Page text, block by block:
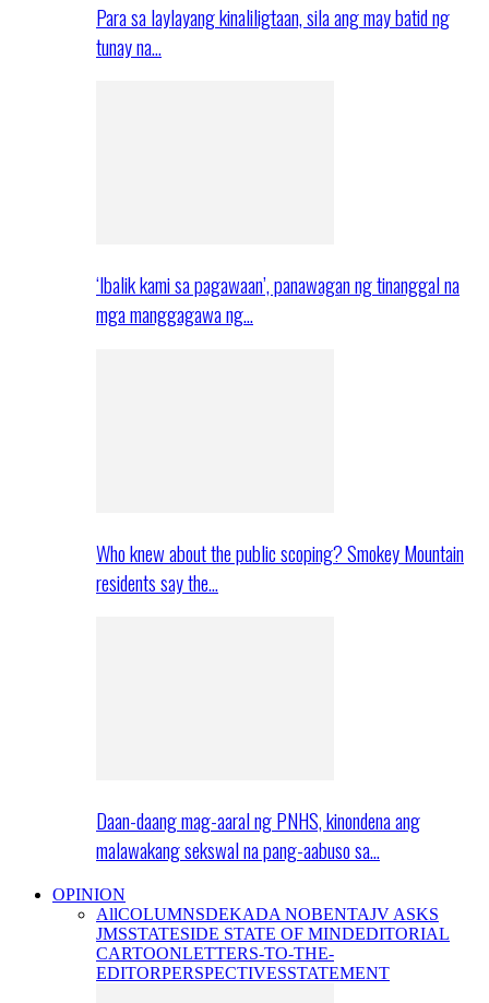
Para sa laylayang kinaliligtaan, sila ang may batid ng
tunay na…
‘Ibalik kami sa pagawaan’, panawagan ng tinanggal na
mga manggagawa ng…
Who knew about the public scoping? Smokey Mountain
residents say the…
Daan-daang mag-aaral ng PNHS, kinondena ang
malawakang sekswal na pang-aabuso sa…
OPINION
AllCOLUMNSDEKADA NOBENTAJV ASKS
JMSSTATESIDE STATE OF MINDEDITORIAL
CARTOONLETTERS-TO-THE-
EDITORPERSPECTIVESSTATEMENT